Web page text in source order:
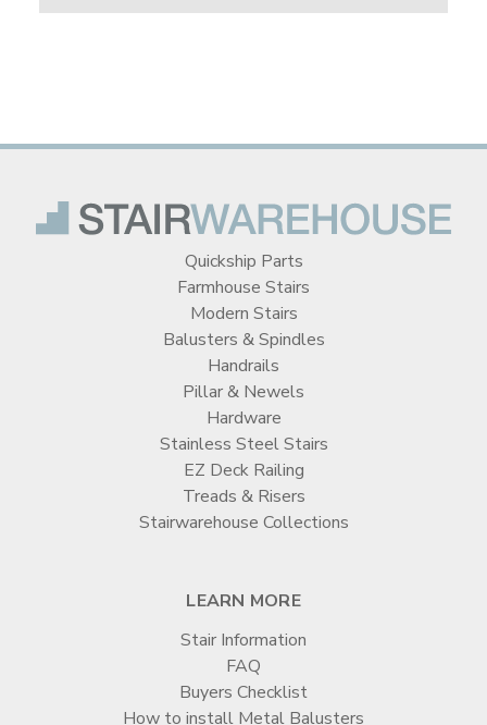
Quickship Parts
Farmhouse Stairs
Modern Stairs
Balusters & Spindles
Handrails
Pillar & Newels
Hardware
Stainless Steel Stairs
EZ Deck Railing
Treads & Risers
Stairwarehouse Collections
LEARN MORE
Stair Information
FAQ
Buyers Checklist
How to install Metal Balusters